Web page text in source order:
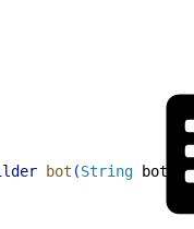
bot (String bot